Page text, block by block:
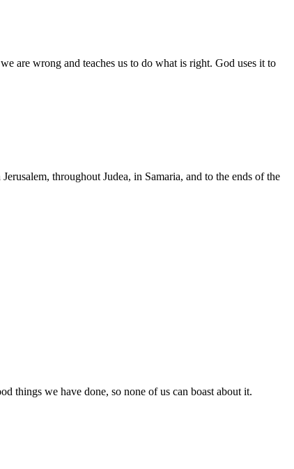
are wrong and teaches us to do what is right. God uses it to
throughout Judea, in Samaria, and to the ends of the
things we have done, so none of us can boast about it.